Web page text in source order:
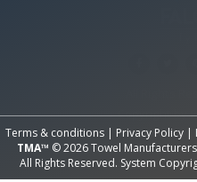
Terms & conditions | Privacy Policy |
TMA™ © 2026 Towel
All Rights Reserved. System